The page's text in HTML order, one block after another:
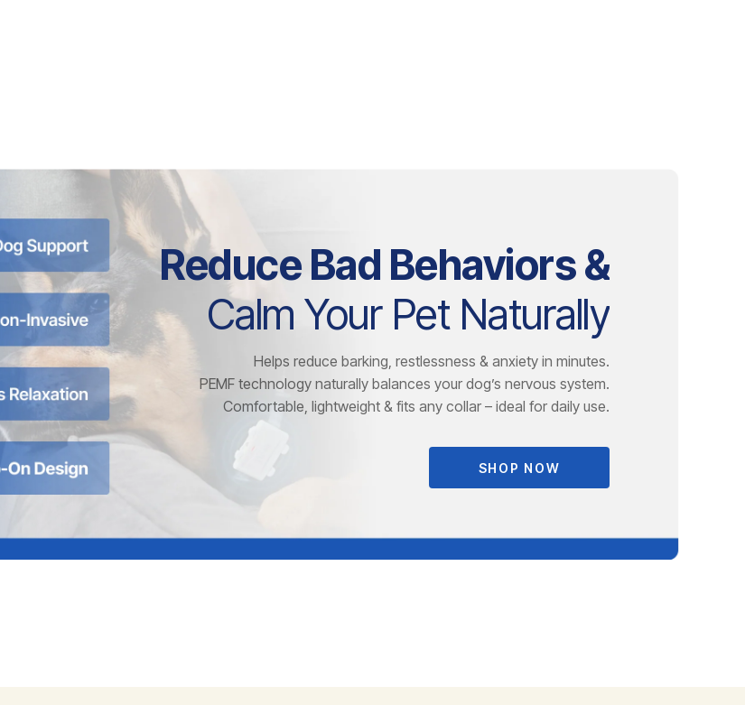
Reduce Bad Behaviors &
Calm Your Pet Naturally
Helps reduce barking, restlessness & anxiety in minutes.
PEMF technology naturally balances your dog’s nervous system.
Comfortable, lightweight & fits any collar – ideal for daily use.
SHOP NOW